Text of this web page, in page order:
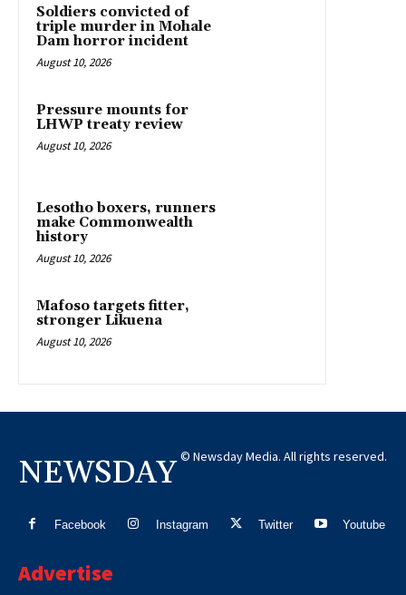
Soldiers convicted of
triple murder in Mohale
Dam horror incident
August 10, 2026
Pressure mounts for
LHWP treaty review
August 10, 2026
Lesotho boxers, runners
make Commonwealth
history
August 10, 2026
Mafoso targets fitter,
stronger Likuena
August 10, 2026
NEWSDAY © Newsday Media. All rights reserved.
Facebook Instagram Twitter Youtube
Advertise